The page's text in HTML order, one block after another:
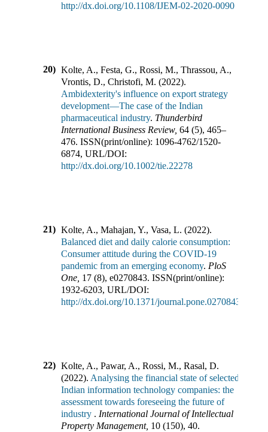
http://dx.doi.org/10.1108/IJEM-02-2020-0090
20) Kolte, A., Festa, G., Rossi, M., Thrassou, A.,
Vrontis, D., Christofi, M. (2022).
Ambidexterity's influence on export strategy
development—The case of the Indian
pharmaceutical industry. Thunderbird
International Business Review, 64 (5), 465–
476. ISSN(print/online): 1096-4762/1520-
6874, URL/DOI:
http://dx.doi.org/10.1002/tie.22278
21) Kolte, A., Mahajan, Y., Vasa, L. (2022).
Balanced diet and daily calorie consumption:
Consumer attitude during the COVID-19
pandemic from an emerging economy. PloS
One 17 (8), e0270843. ISSN(print/online):
1932-6203, URL/DOI:
http://dx.doi.org/10.1371/journal.pone.0270843
22) Kolte, A., Pawar, A., Rossi, M., Rasal, D.
(2022). Analysing the financial state of selected
Indian information technology companies: the
assessment towards foreseeing the future of
industry . International Journal of Intellectual
Property Management, 10 (150), 40.